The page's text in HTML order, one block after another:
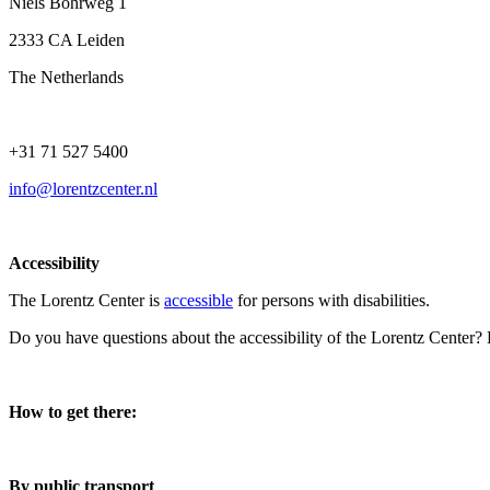
2333 CA Leiden
The Netherlands
+31 71 527 5400
info@lorentzcenter.nl
Accessibility
The Lorentz Center is accessible for persons with disabilities.
Do you have questions about the accessibility of the Lorentz
How to get there: